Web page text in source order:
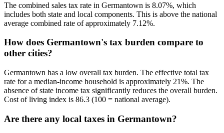
The combined sales tax rate in Germantown is 8.07%, which
includes both state and local components. This is above the national
average combined rate of approximately 7.12%.
How does Germantown's tax burden compare to
other cities?
Germantown has a low overall tax burden. The effective total tax
rate for a median-income household is approximately 21%. The
absence of state income tax significantly reduces the overall burden.
Cost of living index is 86.3 (100 = national average).
Are there any local taxes in Germantown?